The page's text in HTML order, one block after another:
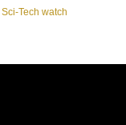
Sci-Tech watch